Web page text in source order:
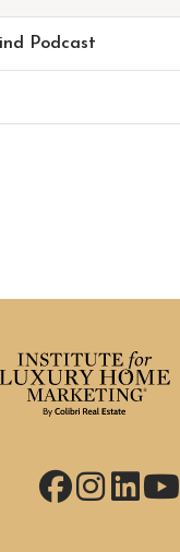
Podcast
Facebook